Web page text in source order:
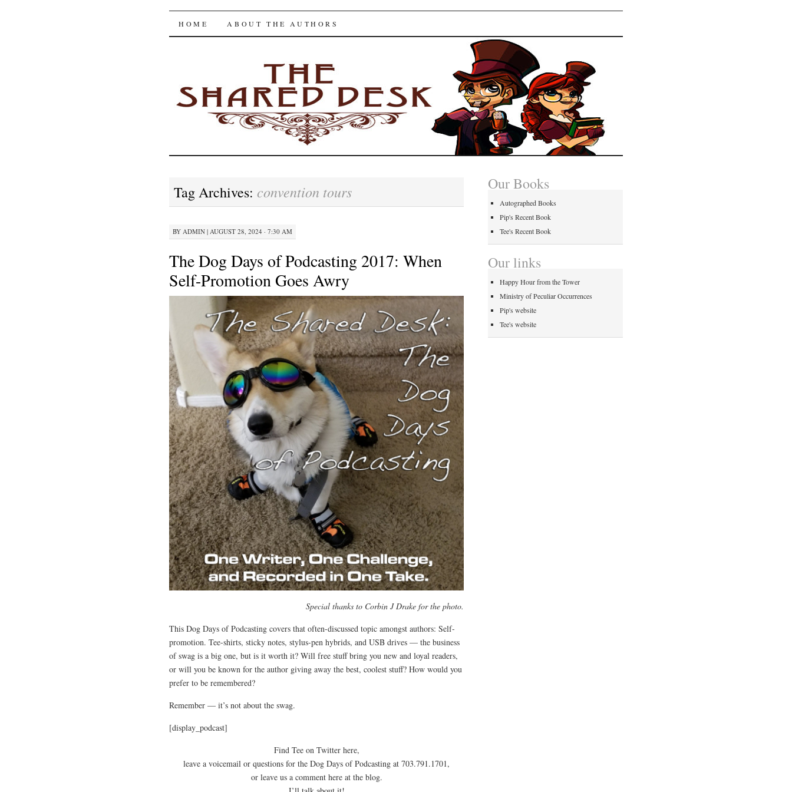
The Shared Desk
SKIP
HOME ABOUT THE AUTHORS
Tag Archives: convention tours
BY ADMIN | AUGUST 28, 2024 · 7:30 AM
The Dog Days of Podcasting 2017: When
Self-Promotion Goes Awry
Special thanks to Corbin J Drake for the photo.
This Dog Days of Podcasting covers that often-discussed topic amongst authors: Self-
promotion. Tee-shirts, sticky notes, stylus-pen hybrids, and USB drives — the business
of swag is a big one, but is it worth it? Will free stuff bring you new and loyal readers,
or will you be known for the author giving away the best, coolest stuff? How would you
prefer to be remembered?
Remember — it’s not about the swag.
[display_podcast]
Find Tee on Twitter here,
leave a voicemail or questions for the Dog Days of Podcasting at 703.791.1701,
or leave us a comment here at the blog.
Our Books
Autographed Books
Pip's Recent Book
Tee's Recent Book
Our links
Happy Hour from the Tower
Ministry of Peculiar Occurrences
Pip's website
Tee's website